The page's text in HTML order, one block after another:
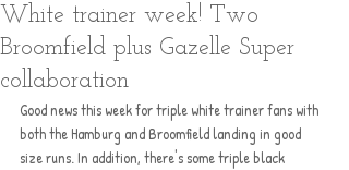
White trainer week! Two
Broomfield plus Gazelle Super
collaboration
Good news this week for triple white trainer fans with
both the Hamburg and Broomfield landing in good
size runs. In addition, there's some triple black